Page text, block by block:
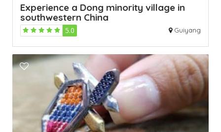
Experience a Dong minority village in
southwestern China
5.0 Guiyang